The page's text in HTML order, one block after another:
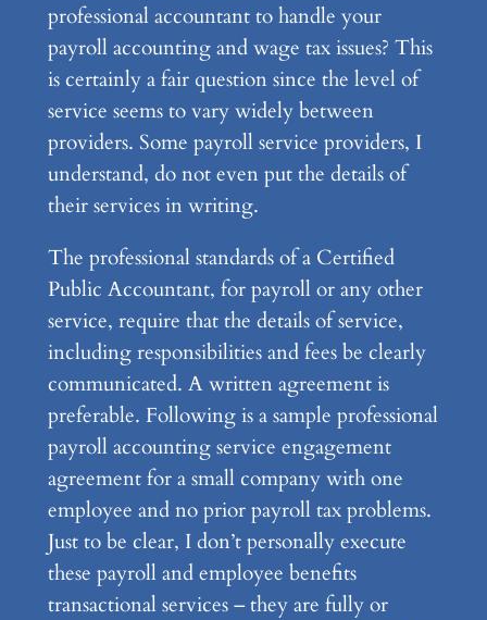
professional accountant to handle your
payroll accounting and wage tax issues? This
is certainly a fair question since the level of
service seems to vary widely between
providers. Some payroll service providers, I
understand, do not even put the details of
their services in writing.
The professional standards of a Certified
Public Accountant, for payroll or any other
service, require that the details of service,
including responsibilities and fees be clearly
communicated. A written agreement is
preferable. Following is a sample professional
payroll accounting service engagement
agreement for a small company with one
employee and no prior payroll tax problems.
Just to be clear, I don’t personally execute
these payroll and employee benefits
transactional services – they are fully or